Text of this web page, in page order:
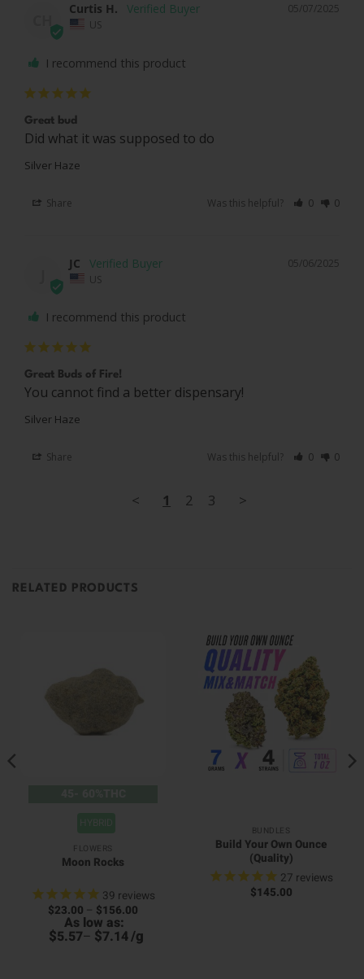
05/07/2025
Curtis H.
US
I recommend this product
Great bud
Did what it was supposed to do
Silver Haze
Share Was this helpful? 0 0
05/06/2025
JC
US
I recommend this product
Great Buds of Fire!
You cannot find a better dispensary!
Silver Haze
Share Was this helpful? 0 0
< 1 2 3 >
RELATED PRODUCTS
FLOWERS
Moon Rocks
39 reviews
$23.00 – $156.00
$23.00
through
As low as:
$5.57– $7.14/g
BUNDLES
Build Your Own Ounce
(Quality)
27 reviews
$145.00